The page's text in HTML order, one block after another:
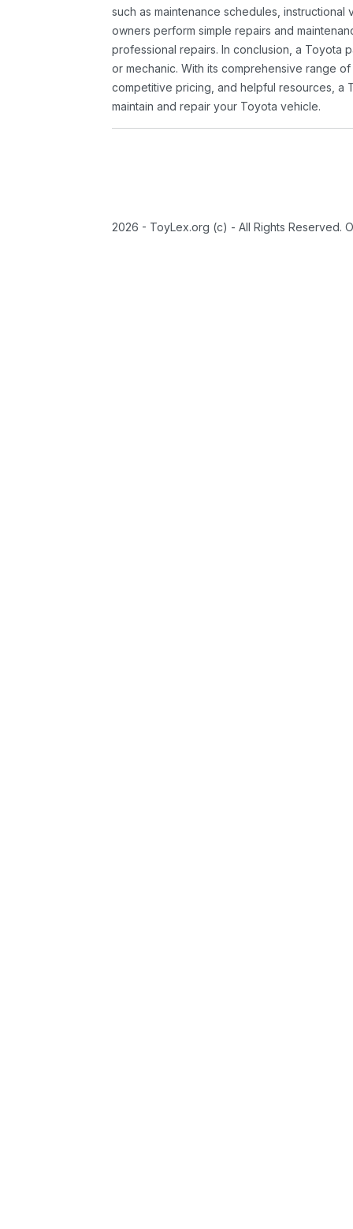
such as maintenance schedules,
owners perform simple repairs and
professional repairs. In conclusion, a Toyota
or mechanic. With its comprehensive range
competitive pricing, and helpful resources, a
maintain and repair your Toyota vehicle.
2026 - ToyLex.org (c) - All Rights Reserved.